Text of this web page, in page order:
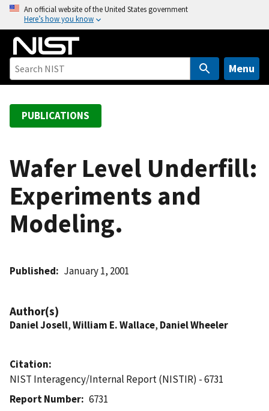
o
An official website of the United States government
Here’s how you know
Menu
PUBLICATIONS
Wafer Level Underfill:
Experiments and
Modeling.
Published January 1, 2001
Author(s)
Daniel Josell,William E. Wallace, Daniel Wheeler
Citation
NIST Interagency/Internal Report (NISTIR) - 6731
Report Number
6731